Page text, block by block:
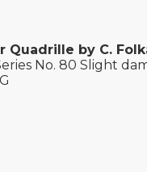
Quadrille by C.
No. 80 Slight